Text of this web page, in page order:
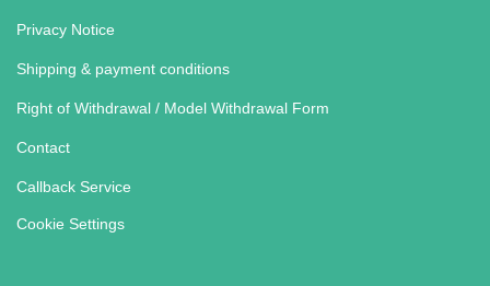
Privacy Notice
Shipping & payment conditions
Right of Withdrawal / Model Withdrawal Form
Contact
Callback Service
Cookie Settings